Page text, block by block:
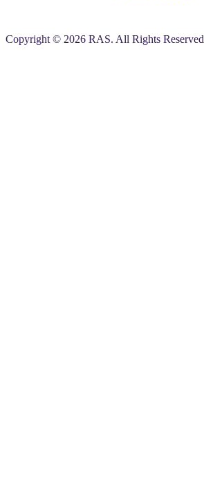
Copyright © 2026 RAS. All Rights Reserved